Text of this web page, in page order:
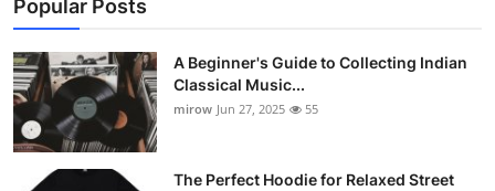
Popular Posts
A Beginner's Guide to Collecting Indian
Classical Music...
mirow Jun 27, 2025 55
The Perfect Hoodie for Relaxed Street